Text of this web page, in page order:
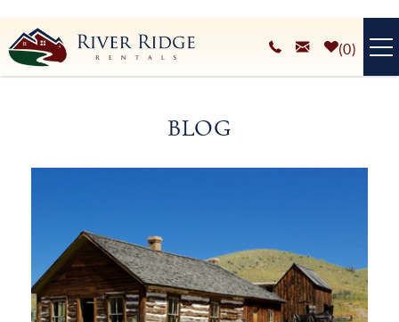
Skip to main content
0
BLOG
BLOG
You are here